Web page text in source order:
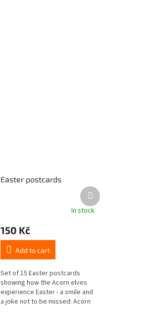
Easter postcards
In stock
150 Kč
Add to cart
Set of 15 Easter postcards
showing how the Acorn elves
experience Easter - a smile and
a joke not to be missed: Acorn
Next
product